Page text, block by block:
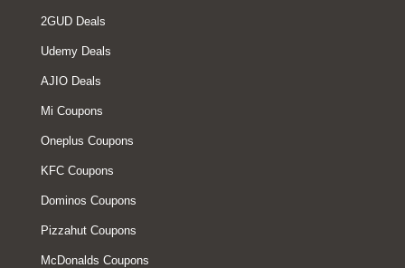
2GUD Deals
Udemy Deals
AJIO Deals
Mi Coupons
Oneplus Coupons
KFC Coupons
Dominos Coupons
Pizzahut Coupons
McDonalds Coupons